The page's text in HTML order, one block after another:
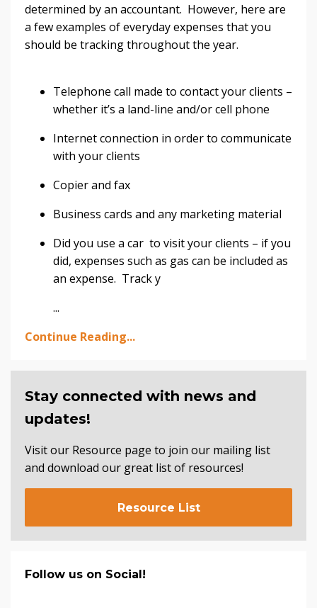
determined by an accountant. However, here are
a few examples of everyday expenses that you
should be tracking throughout the year.
Telephone call made to contact your clients –
whether it’s a land-line and/or cell phone
Internet connection in order to communicate
with your clients
Copier and fax
Business cards and any marketing material
Did you use a car to visit your clients – if you
did, expenses such as gas can be included as
an expense. Track y
...
Continue Reading...
Stay connected with news and
updates!
Visit our Resource page to join our mailing list
and download our great list of resources!
Resource List
Follow us on Social!